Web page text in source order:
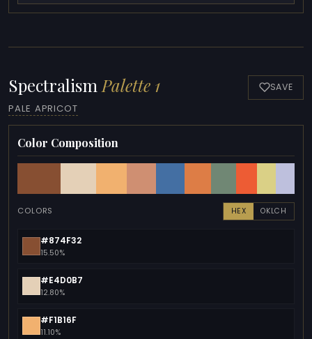
Spectralism Palette 1
PALE APRICOT
SAVE
Color Composition
COLORS HEX OKLCH
#874F32
15.50%
#E4D0B7
12.80%
#F1B16F
11.10%